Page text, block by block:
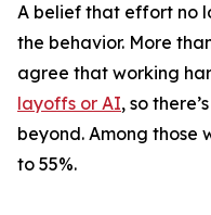
A belief that effort no
the behavior. More
agree that working
layoffs or AI, so
beyond. Among those
to 55%.